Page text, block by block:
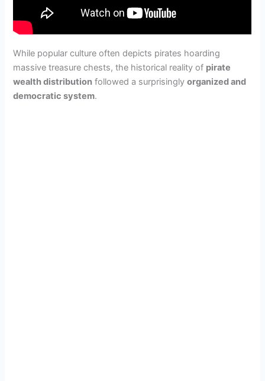
While popular culture often depicts pirates hoarding
massive treasure chests, the historical reality of pirate
wealth distribution followed a surprisinglyorganized and
democratic system.